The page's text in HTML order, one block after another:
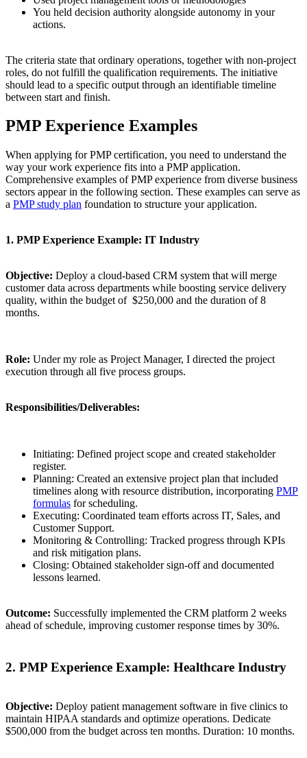
You held decision authority alongside autonomy in your
actions.
The criteria state that ordinary operations, together with non-project
roles, do not fulfill the qualification requirements. The initiative
should lead to a specific output through an identifiable timeline
between start and finish.
PMP Experience Examples
When applying for PMP certification, you need to understand the
way your work experience fits into a PMP application.
Comprehensive examples of PMP experience from diverse business
sectors appear in the following section. These examples can serve as
a PMP study plan foundation to structure your application.
1. PMP Experience Example: IT Industry
Objective: Deploy a cloud-based CRM system that will merge
customer data across departments while boosting service delivery
quality, within the budget of $250,000 and the duration of 8
months.
Role: Under my role as Project Manager, I directed the project
execution through all five process groups.
Responsibilities/Deliverables:
Initiating: Defined project scope and created stakeholder
register.
Planning: Created an extensive project plan that included
timelines along with resource distribution, incorporating PMP
formulas for scheduling.
Executing: Coordinated team efforts across IT, Sales, and
Customer Support.
Monitoring & Controlling: Tracked progress through KPIs
and risk mitigation plans.
Closing: Obtained stakeholder sign-off and documented
lessons learned.
Outcome: Successfully implemented the CRM platform 2 weeks
ahead of schedule, improving customer response times by 30%.
2. PMP Experience Example: Healthcare Industry
Objective: Deploy patient management software in five clinics to
maintain HIPAA standards and optimize operations. Dedicate
$500,000 from the budget across ten months. Duration: 10 months.